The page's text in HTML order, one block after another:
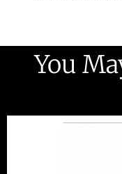
You